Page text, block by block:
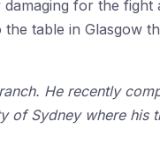
for the fight
table in Glasgow
He recently
of Sydney where his